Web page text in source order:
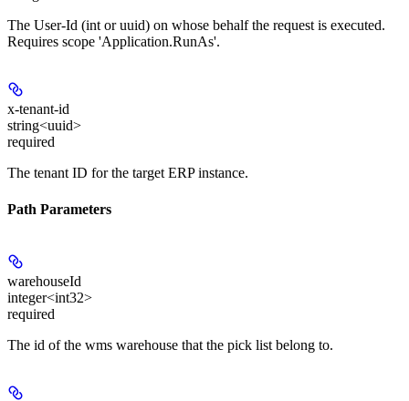
The User-Id (int or uuid) on whose behalf the request is executed.
Requires scope 'Application.RunAs'.
x-tenant-id
string<uuid>
required
The tenant ID for the target ERP instance.
Path Parameters
warehouseId
integer<int32>
required
The id of the wms warehouse that the pick list belong to.